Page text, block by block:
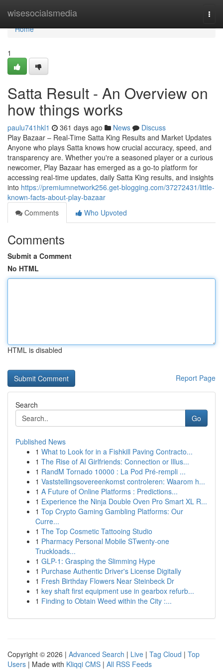
wisesocialsmedia
Home
Home
1
Satta Result - An Overview on
how things works
paulu741hkl1 361 days ago News
Discuss
Play Bazaar – Real-Time Satta King Results and Market Updates
Anyone who plays Satta knows how crucial accuracy, speed, and
transparency are. Whether you're a seasoned player or a curious
newcomer, Play Bazaar has emerged as a go-to platform for
accessing real-time updates, daily Satta King results, and insights
into https://premiumnetwork256.get-blogging.com/37272431/little-
known-facts-about-play-bazaar
Comments
Who Upvoted
Comments
Submit a Comment
No HTML
HTML is disabled
Report Page
Search
Go
Published News
1 What to Look for in a Fishkill Paving Contracto...
1 The Rise of AI Girlfriends: Connection or Illus...
1 RandM Tornado 10000 : La Pod Pré-rempli ...
1 Vaststellingsovereenkomst controleren: Waarom h...
1 A Future of Online Platforms : Predictions...
1 Experience the Ninja Double Oven Pro Smart XL R...
1 Top Crypto Gaming Gambling Platforms: Our
Curre...
1 The Top Cosmetic Tattooing Studio
1 Pharmacy Personal Mobile STwenty-one
Truckloads...
1 GLP-1: Grasping the Slimming Hype
1 Purchase Authentic Driver's License Digitally
1 Fresh Birthday Flowers Near Steinbeck Dr
1 key shaft first equipment use in gearbox refurb...
1 Finding to Obtain Weed within the City :...
Copyright © 2026 | Advanced Search | Live | Tag Cloud | Top
Users | Made with Kliqqi CMS | All RSS Feeds